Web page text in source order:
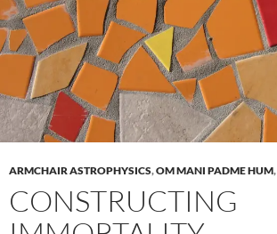
ARMCHAIR ASTROPHYSICS,OM MANI PADME HUM,
CONSTRUCTING